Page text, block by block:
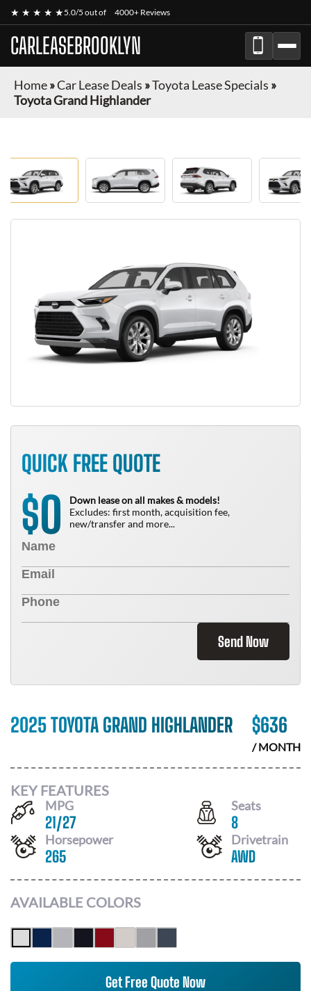
★ ★ ★ ★ ★5.0/5 out of 4000+ Reviews
CARLEASEBROOKLYN
Home»Car Lease Deals »Toyota Lease Specials »
Toyota Grand Highlander
QUICK FREE QUOTE
$0
Down lease on all makes & models!
Excludes: first month, acquisition fee,
new/transfer and more...
Send Now
2025 TOYOTA GRAND HIGHLANDER $636
/ MONTH
KEY FEATURES
MPG
21/27
Seats
8
Horsepower
265
Drivetrain
AWD
AVAILABLE COLORS
Get Free Quote Now